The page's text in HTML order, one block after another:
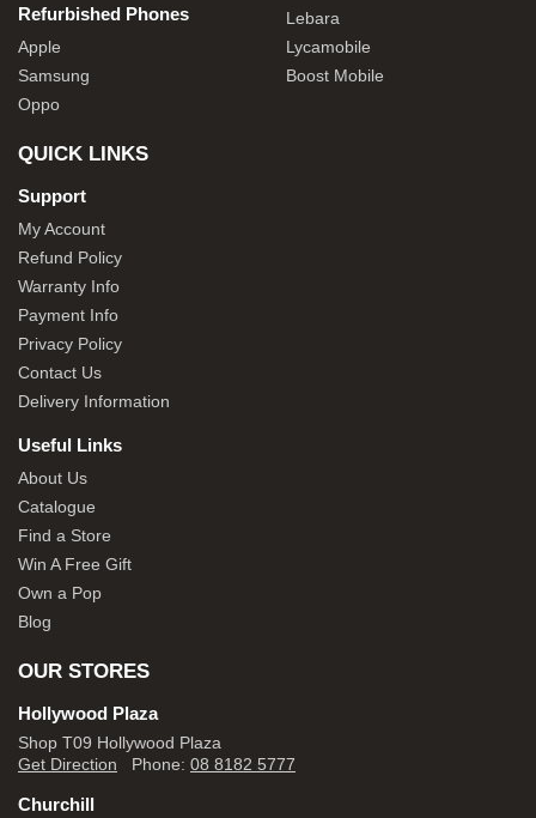
Refurbished Phones
Apple
Samsung
Oppo
Lebara
Lycamobile
Boost Mobile
QUICK LINKS
Support
My Account
Refund Policy
Warranty Info
Payment Info
Privacy Policy
Contact Us
Delivery Information
Useful Links
About Us
Catalogue
Find a Store
Win A Free Gift
Own a Pop
Blog
OUR STORES
Hollywood Plaza
Shop T09 Hollywood Plaza
Get Direction Phone: 08 8182 5777
Churchill